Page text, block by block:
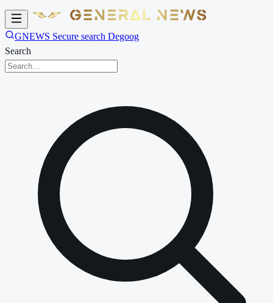
GNEWS Secure search Degoog
Search